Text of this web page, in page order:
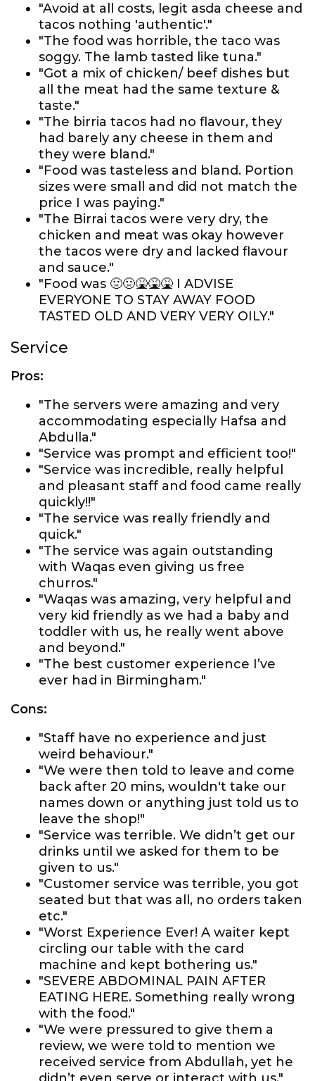
"Avoid at all costs, legit asda cheese and
tacos nothing 'authentic'."
"The food was horrible, the taco was
soggy. The lamb tasted like tuna."
"Got a mix of chicken/ beef dishes but
all the meat had the same texture &
taste."
"The birria tacos had no flavour, they
had barely any cheese in them and
they were bland."
"Food was tasteless and bland. Portion
sizes were small and did not match the
price I was paying."
"The Birrai tacos were very dry, the
chicken and meat was okay however
the tacos were dry and lacked flavour
and sauce."
"Food was 🤢🤢🤮🤮🤮 I ADVISE
EVERYONE TO STAY AWAY FOOD
TASTED OLD AND VERY VERY OILY."
Service
Pros:
"The servers were amazing and very
accommodating especially Hafsa and
Abdulla."
"Service was prompt and efficient too!"
"Service was incredible, really helpful
and pleasant staff and food came really
quickly!!"
"The service was really friendly and
quick."
"The service was again outstanding
with Waqas even giving us free
churros."
"Waqas was amazing, very helpful and
very kid friendly as we had a baby and
toddler with us, he really went above
and beyond."
"The best customer experience I’ve
ever had in Birmingham."
Cons:
"Staff have no experience and just
weird behaviour."
"We were then told to leave and come
back after 20 mins, wouldn't take our
names down or anything just told us to
leave the shop!"
"Service was terrible. We didn’t get our
drinks until we asked for them to be
given to us."
"Customer service was terrible, you got
seated but that was all, no orders taken
etc."
"Worst Experience Ever! A waiter kept
circling our table with the card
machine and kept bothering us."
"SEVERE ABDOMINAL PAIN AFTER
EATING HERE. Something really wrong
with the food."
"We were pressured to give them a
review, we were told to mention we
received service from Abdullah, yet he